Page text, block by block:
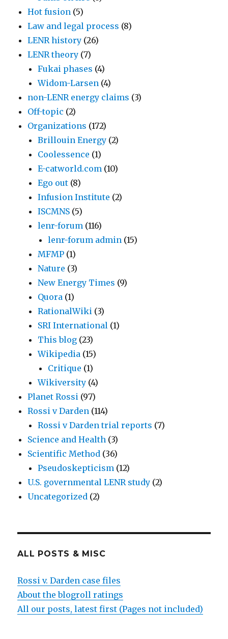
Hot fusion (5)
Law and legal process (8)
LENR history (26)
LENR theory (7)
Fukai phases (4)
Widom-Larsen (4)
non-LENR energy claims (3)
Off-topic (2)
Organizations (172)
Brillouin Energy (2)
Coolessence (1)
E-catworld.com (10)
Ego out (8)
Infusion Institute (2)
ISCMNS (5)
lenr-forum (116)
lenr-forum admin (15)
MFMP (1)
Nature (3)
New Energy Times (9)
Quora (1)
RationalWiki (3)
SRI International (1)
This blog (23)
Wikipedia (15)
Critique (1)
Wikiversity (4)
Planet Rossi (97)
Rossi v Darden (114)
Rossi v Darden trial reports (7)
Science and Health (3)
Scientific Method (36)
Pseudoskepticism (12)
U.S. governmental LENR study (2)
Uncategorized (2)
ALL POSTS & MISC
Rossi v. Darden case files
About the blogroll ratings
All our posts, latest first (Pages not included)